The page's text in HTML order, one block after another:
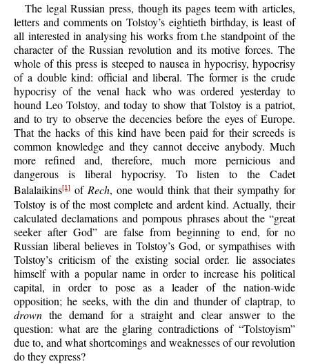
The legal Russian press, though its pages teem with articles,
letters and comments on Tolstoy’s eightieth birthday, is least of
all interested in analysing his works from t.he standpoint of the
character of the Russian revolution and its motive forces. The
whole of this press is steeped to nausea in hypocrisy, hypocrisy
of a double kind: official and liberal. The former is the crude
hypocrisy of the venal hack who was ordered yesterday to
hound Leo Tolstoy, and today to show that Tolstoy is a patriot,
and to try to observe the decencies before the eyes of Europe.
That the hacks of this kind have been paid for their screeds is
common knowledge and they cannot deceive anybody. Much
more refined and, therefore, much more pernicious and
dangerous is liberal hypocrisy. To listen to the Cadet
Balalaikins[1]ofRech, one would think that their sympathy for
Tolstoy is of the most complete and ardent kind. Actually, their
calculated declamations and pompous phrases about the “great
seeker after God” are false from beginning to end, for no
Russian liberal believes in Tolstoy’s God, or sympathises with
Tolstoy’s criticism of the existing social order. lie associates
himself with a popular name in order to increase his political
capital, in order to pose as a leader of the nation-wide
opposition; he seeks, with the din and thunder of claptrap, to
drown the demand for a straight and clear answer to the
question: what are the glaring contradictions of “Tolstoyism”
due to, and what shortcomings and weaknesses of our revolution
do they express?